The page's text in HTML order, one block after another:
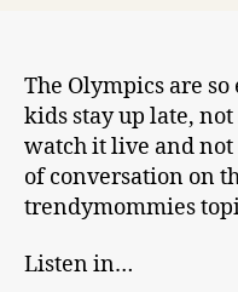
The Olympics are
kids stay up late,
watch it live and not
of conversation on
trendymommies
Listen in…